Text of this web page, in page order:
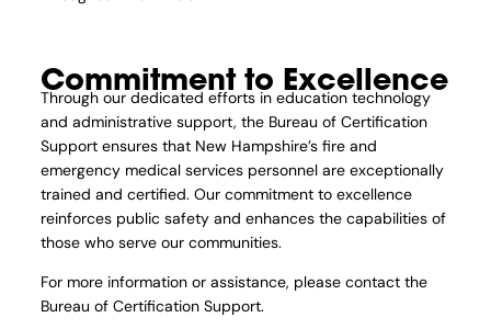
Commitment to Excellence
Through our dedicated efforts in education technology
and administrative support, the Bureau of Certification
Support ensures that New Hampshire’s fire and
emergency medical services personnel are exceptionally
trained and certified. Our commitment to excellence
reinforces public safety and enhances the capabilities of
those who serve our communities.
For more information or assistance, please contact the
Bureau of Certification Support.